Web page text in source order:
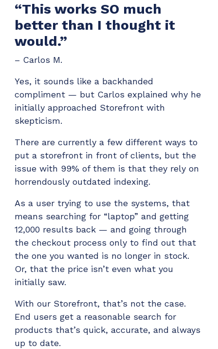
“This works SO much
better than I thought it
would.”
– Carlos M.
Yes, it sounds like a backhanded
compliment — but Carlos explained why he
initially approached Storefront with
skepticism.
There are currently a few different ways to
put a storefront in front of clients, but the
issue with 99% of them is that they rely on
horrendously outdated indexing.
As a user trying to use the systems, that
means searching for “laptop” and getting
12,000 results back — and going through
the checkout process only to find out that
the one you wanted is no longer in stock.
Or, that the price isn’t even what you
initially saw.
With our Storefront, that’s not the case.
End users get a reasonable search for
products that’s quick, accurate, and always
up to date.